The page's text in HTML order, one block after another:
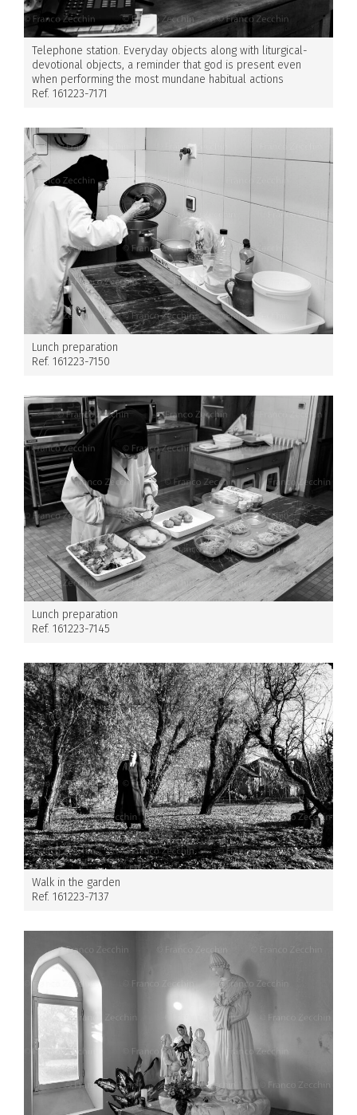
Telephone station. Everyday objects along with liturgical-
devotional objects, a reminder that god is present even
when performing the most mundane habitual actions
Ref. 161223-7171
Lunch preparation
Ref. 161223-7150
Lunch preparation
Ref. 161223-7145
Walk in the garden
Ref. 161223-7137